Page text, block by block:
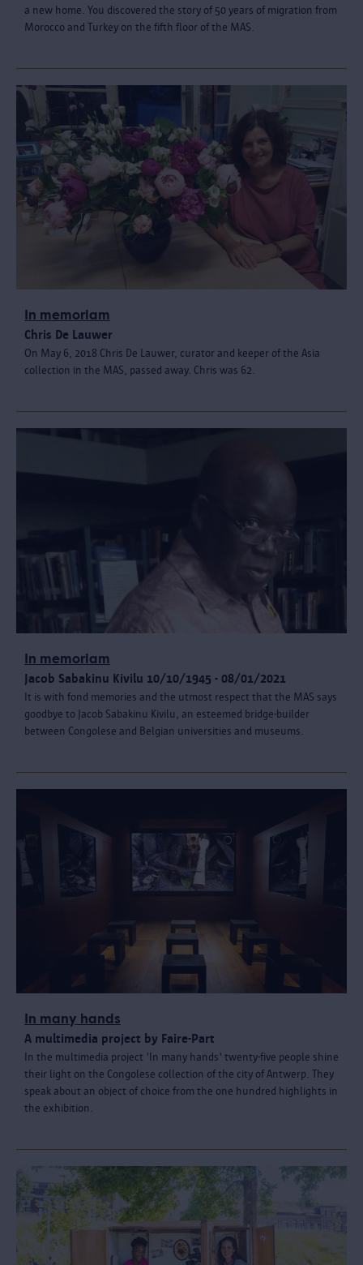
a new home. You discovered the story of 50 years of migration from
Morocco and Turkey on the fifth floor of the MAS.
In memoriam
Chris De Lauwer
On May 6, 2018 Chris De Lauwer, curator and keeper of the Asia
collection in the MAS, passed away. Chris was 62.
In memoriam
Jacob Sabakinu Kivilu 10/10/1945 - 08/01/2021
It is with fond memories and the utmost respect that the MAS says
goodbye to Jacob Sabakinu Kivilu, an esteemed bridge-builder
between Congolese and Belgian universities and museums.
In many hands
A multimedia project by Faire-Part
In the multimedia project 'In many hands' twenty-five people shine
their light on the Congolese collection of the city of Antwerp. They
speak about an object of choice from the one hundred highlights in
the exhibition.